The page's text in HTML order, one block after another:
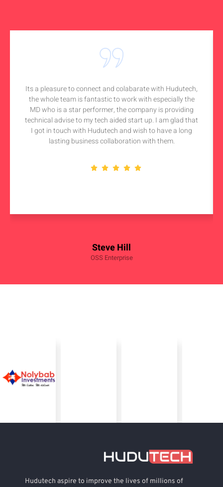
Steve Hill
OSS Enterprise
Its a pleasure to connect and colabarate with Hudutech,
the whole team is fantastic to work with especially the
MD who is a star performer, the company is providing
technical advise to my tech aided start up. I am glad that
I got in touch with Hudutech and wish to have a long
lasting business collaboration with them.
Hudutech aspire to improve the lives of millions of